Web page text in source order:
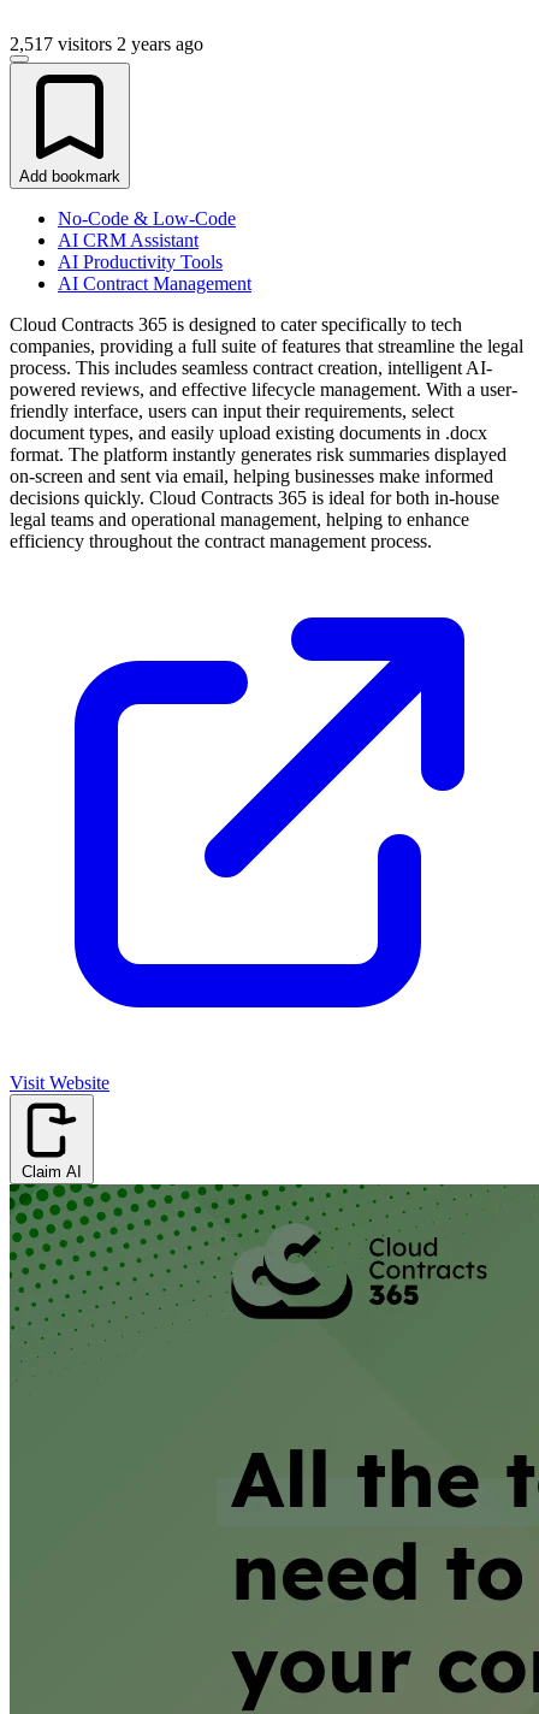
2,517 visitors 2 years ago
Add bookmark
No-Code & Low-Code
AI CRM Assistant
AI Productivity Tools
AI Contract Management
Cloud Contracts 365 is designed to cater specifically to tech
companies, providing a full suite of features that streamline the legal
process. This includes seamless contract creation, intelligent AI-
powered reviews, and effective lifecycle management. With a user-
friendly interface, users can input their requirements, select
document types, and easily upload existing documents in .docx
format. The platform instantly generates risk summaries displayed
on-screen and sent via email, helping businesses make informed
decisions quickly. Cloud Contracts 365 is ideal for both in-house
legal teams and operational management, helping to enhance
efficiency throughout the contract management process.
Visit Website
Claim AI